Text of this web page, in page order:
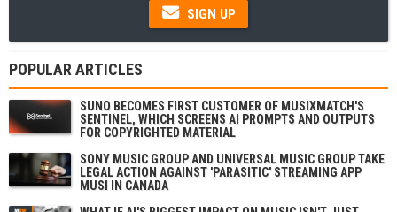
SIGN UP
POPULAR ARTICLES
SUNO BECOMES FIRST CUSTOMER OF MUSIXMATCH'S
SENTINEL, WHICH SCREENS AI PROMPTS AND OUTPUTS
FOR COPYRIGHTED MATERIAL
SONY MUSIC GROUP AND UNIVERSAL MUSIC GROUP TAKE
LEGAL ACTION AGAINST 'PARASITIC' STREAMING APP
MUSI IN CANADA